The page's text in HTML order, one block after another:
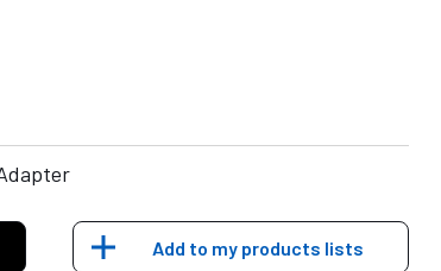
Add to my products lists